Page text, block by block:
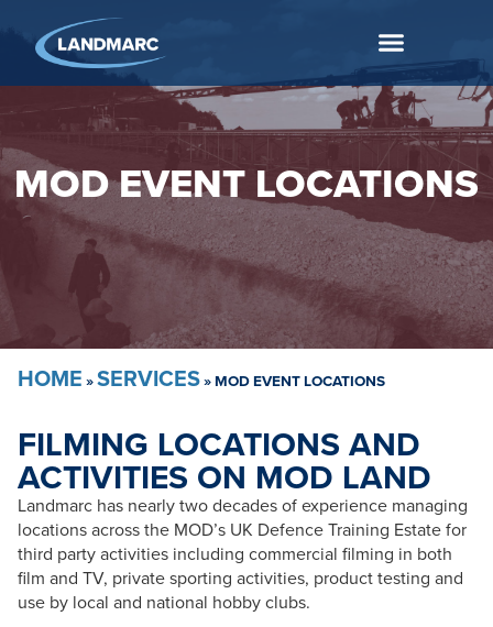
MOD EVENT LOCATIONS
HOME »SERVICES»MOD EVENT LOCATIONS
FILMING LOCATIONS AND
ACTIVITIES ON MOD LAND
Landmarc has nearly two decades of experience managing
locations across the MOD’s UK Defence Training Estate for
third party activities including commercial filming in both
film and TV, private sporting activities, product testing and
use by local and national hobby clubs.